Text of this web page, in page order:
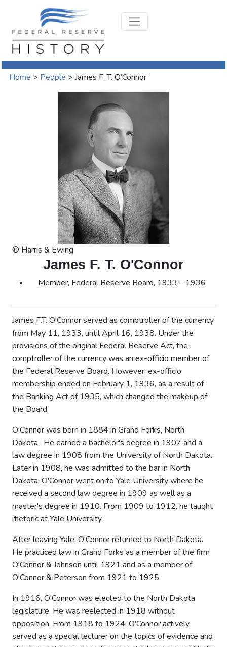
Home > People > James F. T. O'Connor
© Harris & Ewing
James F. T. O'Connor
Member, Federal Reserve Board, 1933 – 1936
James F.T. O'Connor served as comptroller of the currency
from May 11, 1933, until April 16, 1938. Under the
provisions of the original Federal Reserve Act, the
comptroller of the currency was an ex-officio member of
the Federal Reserve Board. However, ex-officio
membership ended on February 1, 1936, as a result of
the Banking Act of 1935, which changed the makeup of
the Board.
O'Connor was born in 1884 in Grand Forks, North
Dakota. He earned a bachelor's degree in 1907 and a
law degree in 1908 from the University of North Dakota.
Later in 1908, he was admitted to the bar in North
Dakota. O'Connor went on to Yale University where he
received a second law degree in 1909 as well as a
master's degree in 1910. From 1909 to 1912, he taught
rhetoric at Yale University.
After leaving Yale, O'Connor returned to North Dakota.
He practiced law in Grand Forks as a member of the firm
O'Connor & Johnson until 1921 and as a member of
O'Connor & Peterson from 1921 to 1925.
In 1916, O'Connor was elected to the North Dakota
legislature. He was reelected in 1918 without
opposition. From 1918 to 1924, O'Connor actively
served as a special lecturer on the topics of evidence and